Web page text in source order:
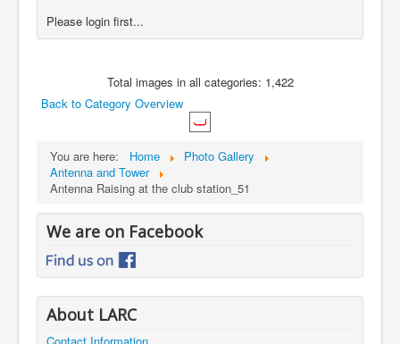
Please login first...
Total images in all categories: 1,422
Back to Category Overview
You are here: Home
Photo Gallery
Antenna and Tower
Antenna Raising at the club station_51
We are on Facebook
About LARC